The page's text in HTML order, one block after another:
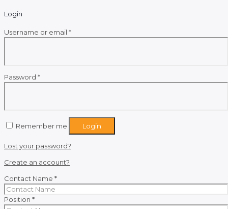
Login
Username or email *Required
Password *Required
Remember me Login
Lost your password?
Create an account?
Contact Name *
Position *